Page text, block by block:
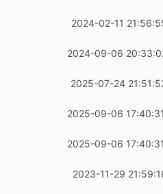
2024-02-11
2024-09-06
2025-07-24
2025-09-06
2025-09-06
2023-11-29